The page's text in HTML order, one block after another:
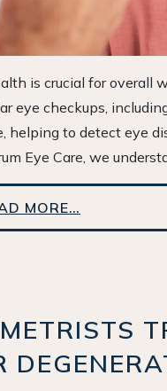
is crucial for overall
eye checkups,
helping to detect eye
Eye Care, we
MORE…